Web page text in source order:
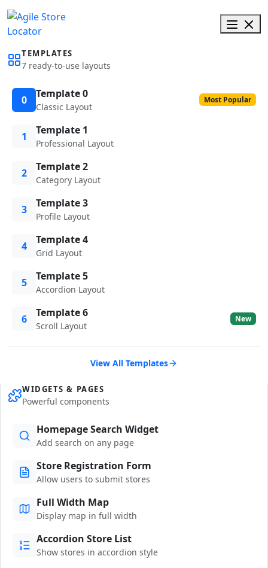
TEMPLATES
7 ready-to-use layouts
0 Template 0
Classic Layout
Most Popular
1 Template 1
Professional Layout
2 Template 2
Category Layout
3 Template 3
Profile Layout
4 Template 4
Grid Layout
5 Template 5
Accordion Layout
6 Template 6
Scroll Layout
New
View All Templates
WIDGETS & PAGES
Powerful components
Homepage Search Widget
Add search on any page
Store Registration Form
Allow users to submit stores
Full Width Map
Display map in full width
Accordion Store List
Show stores in accordion style